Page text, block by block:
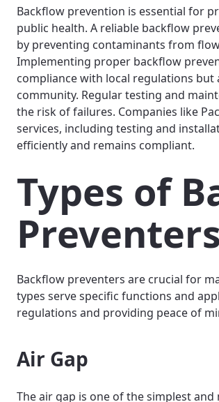
Backflow prevention is essential for
public health. A reliable backflow
by preventing contaminants from
Implementing proper backflow
compliance with local regulations
community. Regular testing and
the risk of failures. Companies like
services, including testing and
efficiently and remains compliant.
Types of
Preventers
Backflow preventers are crucial for
types serve specific functions and
regulations and providing peace of
Air Gap
The air gap is one of the simplest